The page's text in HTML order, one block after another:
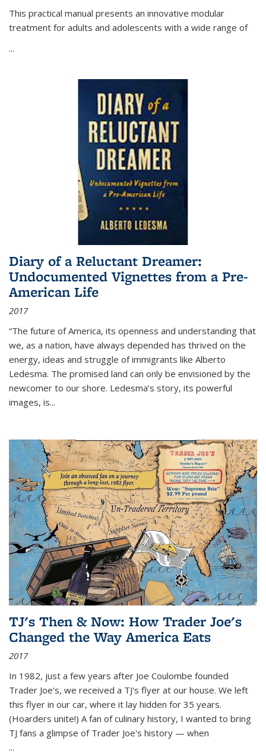
This practical manual presents an innovative modular
treatment for adults and adolescents with a wide range of
...
Diary of a Reluctant Dreamer:
Undocumented Vignettes from a Pre-
American Life
2017
“The future of America, its openness and understanding that
we, as a nation, have always depended has thrived on the
energy, ideas and struggle of immigrants like Alberto
Ledesma. The promised land can only be envisioned by the
newcomer to our shore. Ledesma’s story, its powerful
images, is...
TJ's Then & Now: How Trader Joe's
Changed the Way America Eats
2017
In 1982, just a few years after Joe Coulombe founded
Trader Joe's, we received a TJ's flyer at our house. We left
this flyer in our car, where it lay hidden for 35 years.
(Hoarders unite!) A fan of culinary history, I wanted to bring
TJ fans a glimpse of Trader Joe's history — when
...